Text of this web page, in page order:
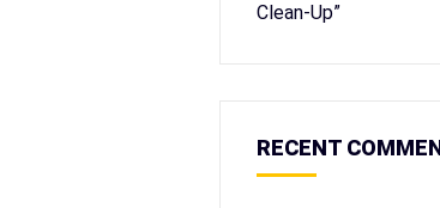
Clean-Up”
RECENT